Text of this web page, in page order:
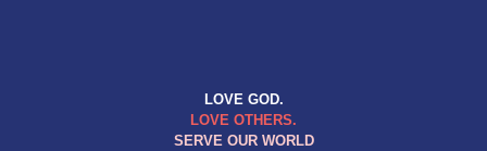
LOVE GOD.
LOVE OTHERS.
SERVE OUR WORLD